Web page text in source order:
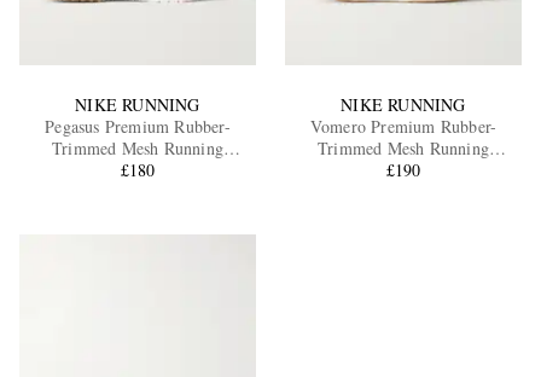
NIKE RUNNING
Pegasus Premium Rubber-
Trimmed Mesh Running
Sneakers
£180
NIKE RUNNING
Vomero Premium Rubber-
Trimmed Mesh Running
Sneakers
£190